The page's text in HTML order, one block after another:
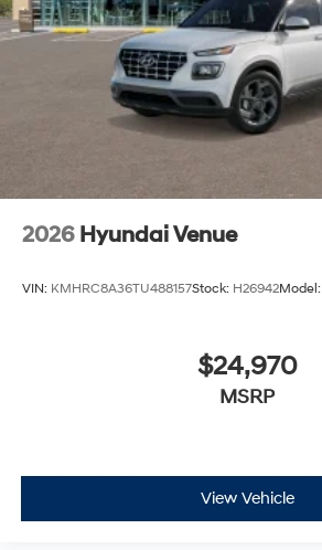
2026 Hyundai Venue
VIN: KMHRC8A36TU488157Stock: H26942Model:
$24,970
MSRP
View Vehicle